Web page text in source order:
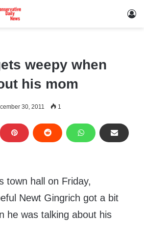
weepy when
his mom
30, 2011 1
town hall on Friday,
Newt Gingrich got a bit
he was talking about his